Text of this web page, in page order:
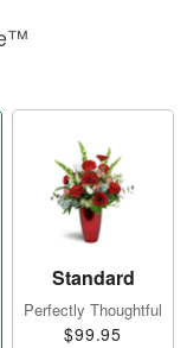
Standard
Perfectly Thoughtful
$99.95